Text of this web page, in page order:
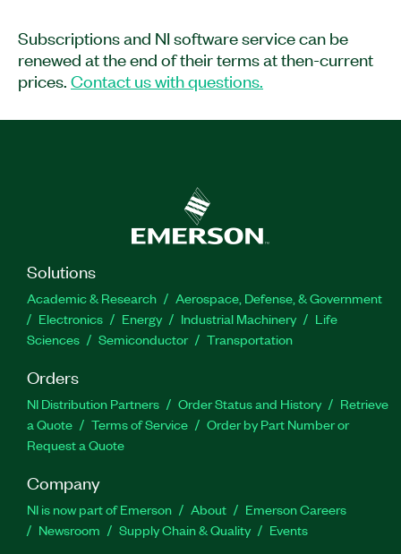
optimize speed and parallelism before deploying
test systems to production. TestStand provides
extensible plug-ins for reporting, database
speed of production. You can choose from a
development license, a deployment license for
distributing developing code, or a debug/deploy
license, which you can use to resolve issues on
applications that were created with a
development license.
High-speed parallel test sequence execution
Customizable XML, HTML, ASCII, and ATML
reports and database logging
Adapters for calling tests written in any
language or format
Subscriptions and NI software service can be
renewed at the end of their terms at then-current
prices. Contact us with questions.
Solutions
Academic & Research
Aerospace, Defense, & Government
Electronics
Energy Industrial Machinery
Life
Sciences
Semiconductor Transportation
Orders
NI Distribution Partners Order Status and History
Retrieve
a Quote
Terms of Service
Order by Part Number or
Request a Quote
Company
NI is now part of Emerson About
Emerson Careers
Newsroom
Supply Chain & Quality Events